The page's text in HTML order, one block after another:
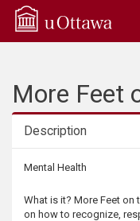
Q
More Feet
Description
Description
Mental Health
What is it? More Feet
on how to recognize,